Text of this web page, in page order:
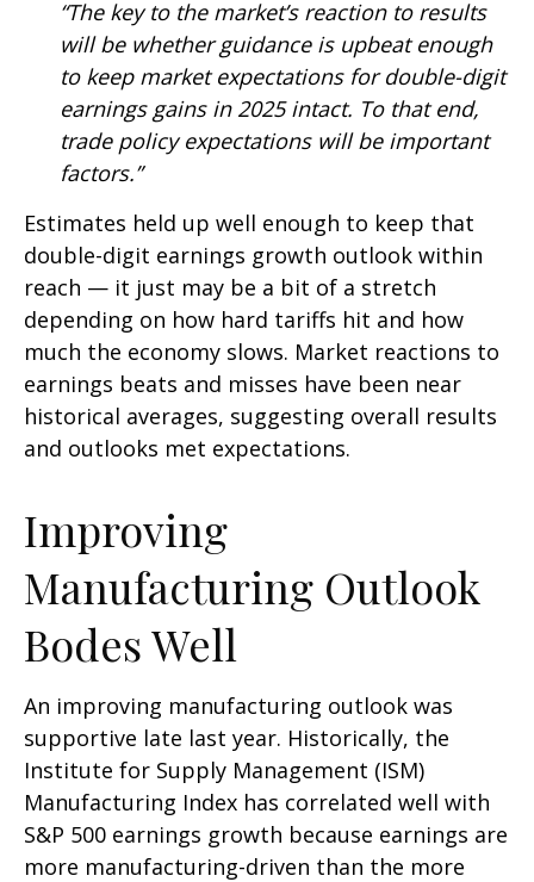
“The key to the market’s reaction to results
will be whether guidance is upbeat enough
to keep market expectations for double-digit
earnings gains in 2025 intact. To that end,
trade policy expectations will be important
factors.”
Estimates held up well enough to keep that
double-digit earnings growth outlook within
reach — it just may be a bit of a stretch
depending on how hard tariffs hit and how
much the economy slows. Market reactions to
earnings beats and misses have been near
historical averages, suggesting overall results
and outlooks met expectations.
Improving
Manufacturing Outlook
Bodes Well
An improving manufacturing outlook was
supportive late last year. Historically, the
Institute for Supply Management (ISM)
Manufacturing Index has correlated well with
S&P 500 earnings growth because earnings are
more manufacturing-driven than the more